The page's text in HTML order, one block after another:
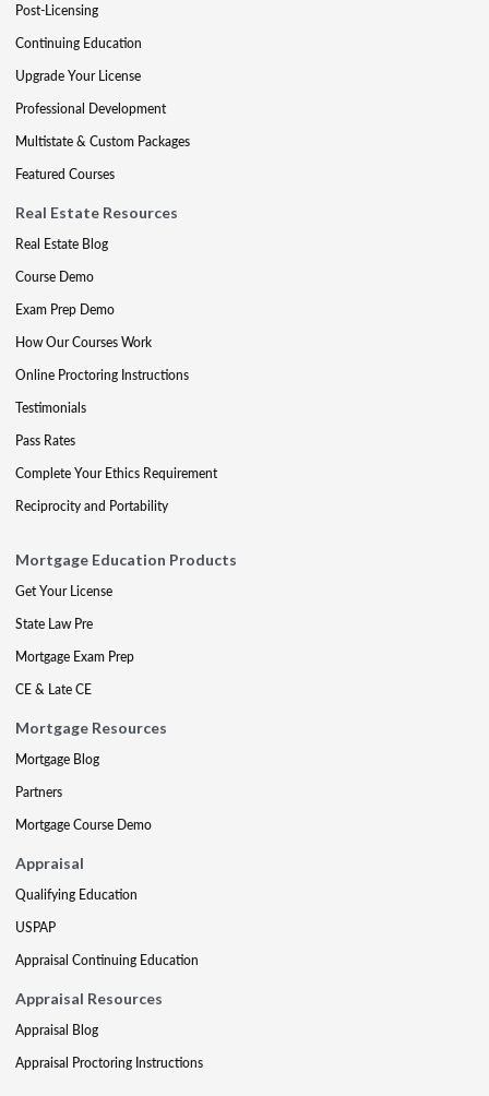
Post-Licensing
Continuing Education
Upgrade Your License
Professional Development
Multistate & Custom Packages
Featured Courses
Real Estate Resources
Real Estate Blog
Course Demo
Exam Prep Demo
How Our Courses Work
Online Proctoring Instructions
Testimonials
Pass Rates
Complete Your Ethics Requirement
Reciprocity and Portability
Mortgage Education Products
Get Your License
State Law Pre
Mortgage Exam Prep
CE & Late CE
Mortgage Resources
Mortgage Blog
Partners
Mortgage Course Demo
Appraisal
Qualifying Education
USPAP
Appraisal Continuing Education
Appraisal Resources
Appraisal Blog
Appraisal Proctoring Instructions